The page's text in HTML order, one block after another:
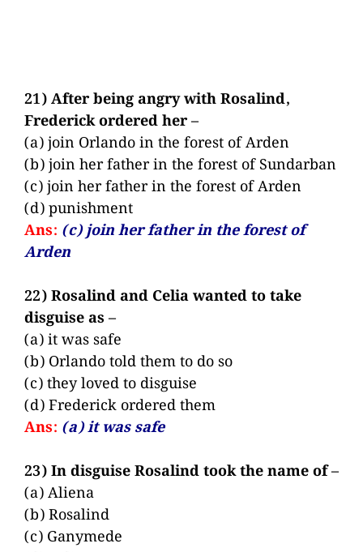
21) After being angry with Rosalind,
Frederick ordered her –
(a) join Orlando in the forest of Arden
(b) join her father in the forest of Sundarban
(c) join her father in the forest of Arden
(d) punishment
Ans: (c) join her father in the forest of
Arden
22) Rosalind and Celia wanted to take
disguise as –
(a) it was safe
(b) Orlando told them to do so
(c) they loved to disguise
(d) Frederick ordered them
Ans: (a) it was safe
23) In disguise Rosalind took the name of –
(a) Aliena
(b) Rosalind
(c) Ganymede